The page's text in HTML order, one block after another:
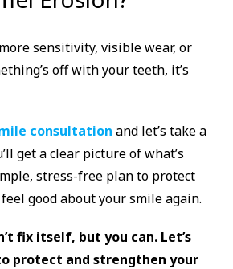
sensitivity, visible wear, or
off with your teeth, it’s
consultation and let’s take a
get a clear picture of what’s
stress-free plan to protect
good about your smile again.
fix itself, but you can. Let’s
protect and strengthen your